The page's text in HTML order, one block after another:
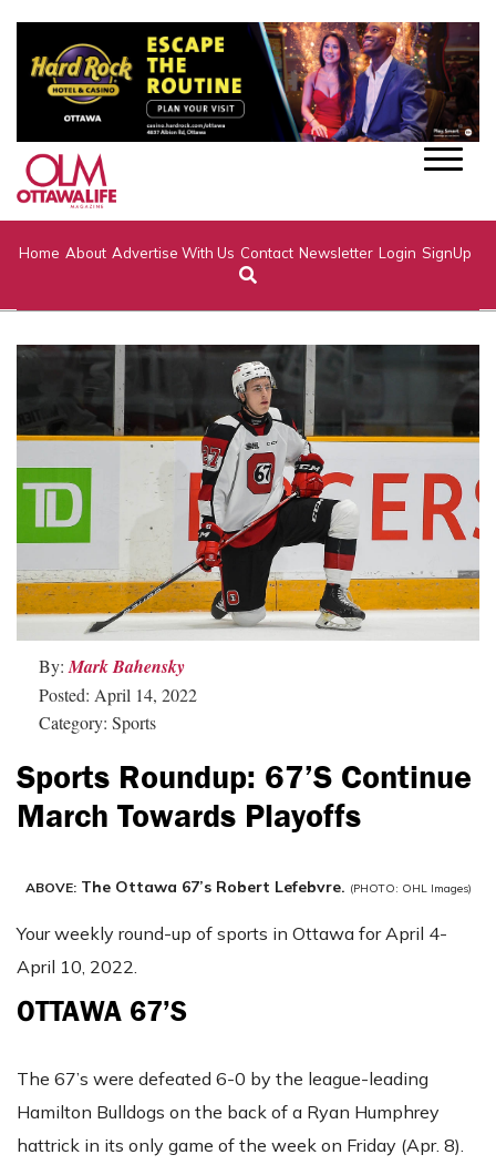
Home About Advertise With Us Contact Newsletter Login SignUp
By: Mark Bahensky
Posted: April 14, 2022
Category: Sports
Sports Roundup: 67’s Continue
March Towards Playoffs
ABOVE:The Ottawa 67’s Robert Lefebvre. (PHOTO: OHL Images)
Your weekly round-up of sports in Ottawa for April 4-
April 10, 2022.
OTTAWA 67’S
The 67’s were defeated 6-0 by the league-leading
Hamilton Bulldogs on the back of a Ryan Humphrey
hattrick in its only game of the week on Friday (Apr. 8).